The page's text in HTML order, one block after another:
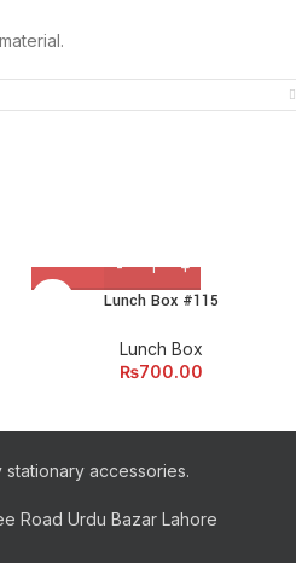
Lunch Box #115
Lunch Box
₨700.00
accessories.
Road Urdu Bazar Lahore